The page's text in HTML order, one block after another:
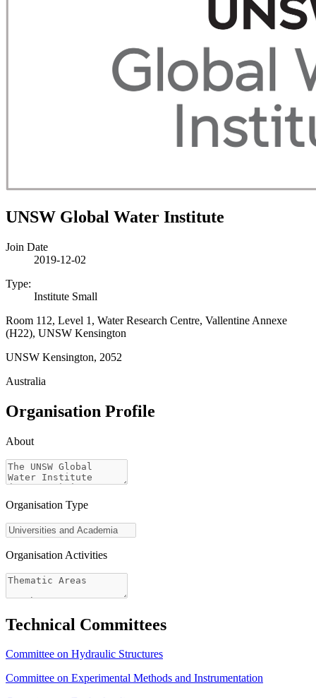
UNSW Global Water Institute
Join Date
2019-12-02
Type:
Institute Small
Room 112, Level 1, Water Research Centre, Vallentine Annexe
(H22), UNSW Kensington
UNSW Kensington, 2052
Australia
Organisation Profile
About
Organisation Type
Organisation Activities
Technical Committees
Committee on Hydraulic Structures
Committee on Experimental Methods and Instrumentation